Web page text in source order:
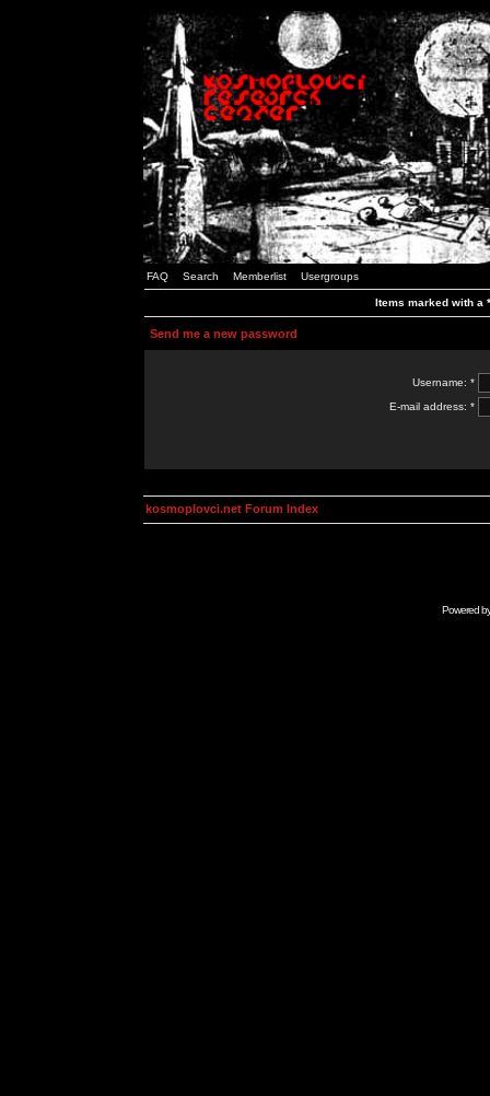
FAQ Search Memberlist Usergroups
Items marked with a
Send me a new password
Username: *
E-mail address: *
kosmoplovci.net Forum Index
Powered